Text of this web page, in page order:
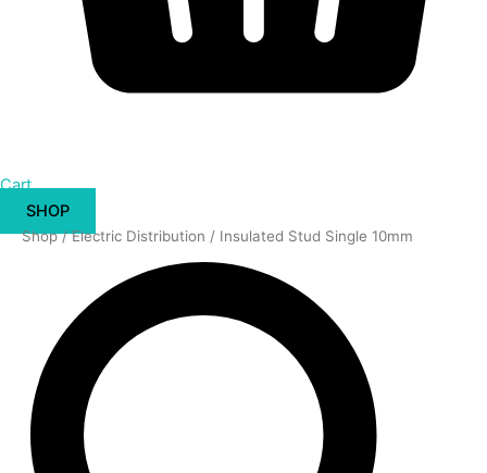
Cart
SHOP
Shop/Electric Distribution / Insulated Stud Single 10mm
Insulated
10mm
quantity